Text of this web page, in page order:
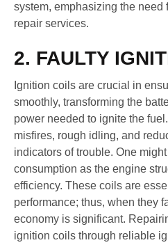
system, emphasizing the need
repair services.
2. FAULTY
Ignition coils are crucial in
smoothly, transforming the
power needed to ignite the
misfires, rough idling, and
indicators of trouble. One
consumption as the engine
efficiency. These coils are
performance; thus, when they
economy is significant.
ignition coils through reliable